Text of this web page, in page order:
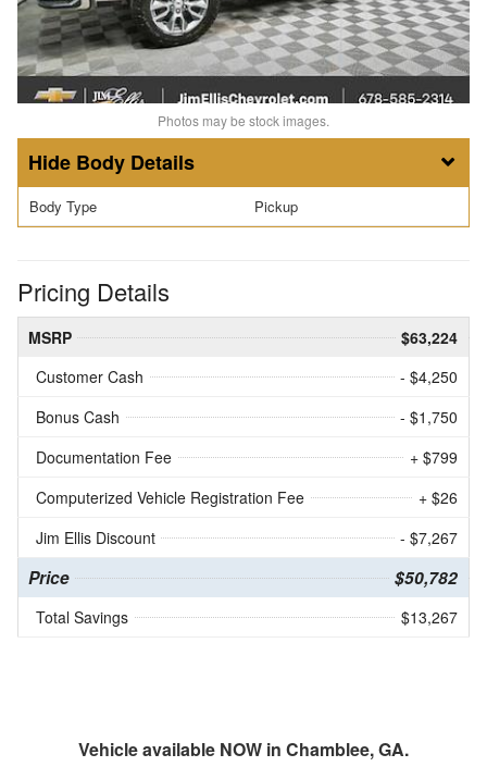
Photos may be stock images.
Body Details
Body Type Pickup
Pricing Details
MSRP
$63,224
Customer Cash
- $4,250
Bonus Cash
- $1,750
Documentation Fee
+ $799
Computerized Vehicle Registration Fee
+ $26
Jim Ellis Discount
- $7,267
Price $50,782
Total Savings $13,267
Vehicle available NOW in Chamblee, GA.